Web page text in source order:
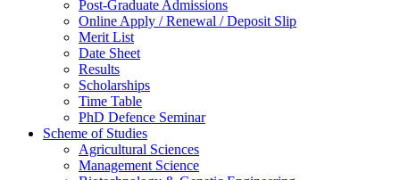
Post-Graduate Admissions
Online Apply / Renewal / Deposit Slip
Merit List
Date Sheet
Results
Scholarships
Time Table
PhD Defence Seminar
Scheme of Studies
Agricultural Sciences
Management Science